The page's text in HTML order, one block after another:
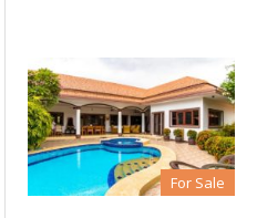
For Sale